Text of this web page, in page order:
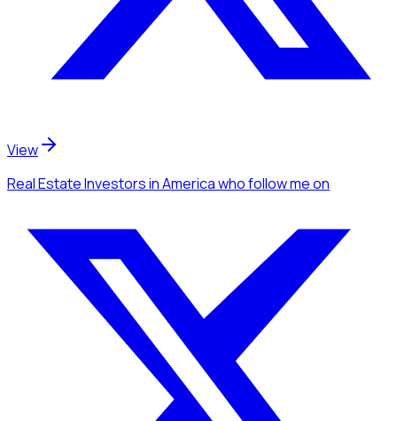
View
Real Estate Investorsin Americawho follow meon